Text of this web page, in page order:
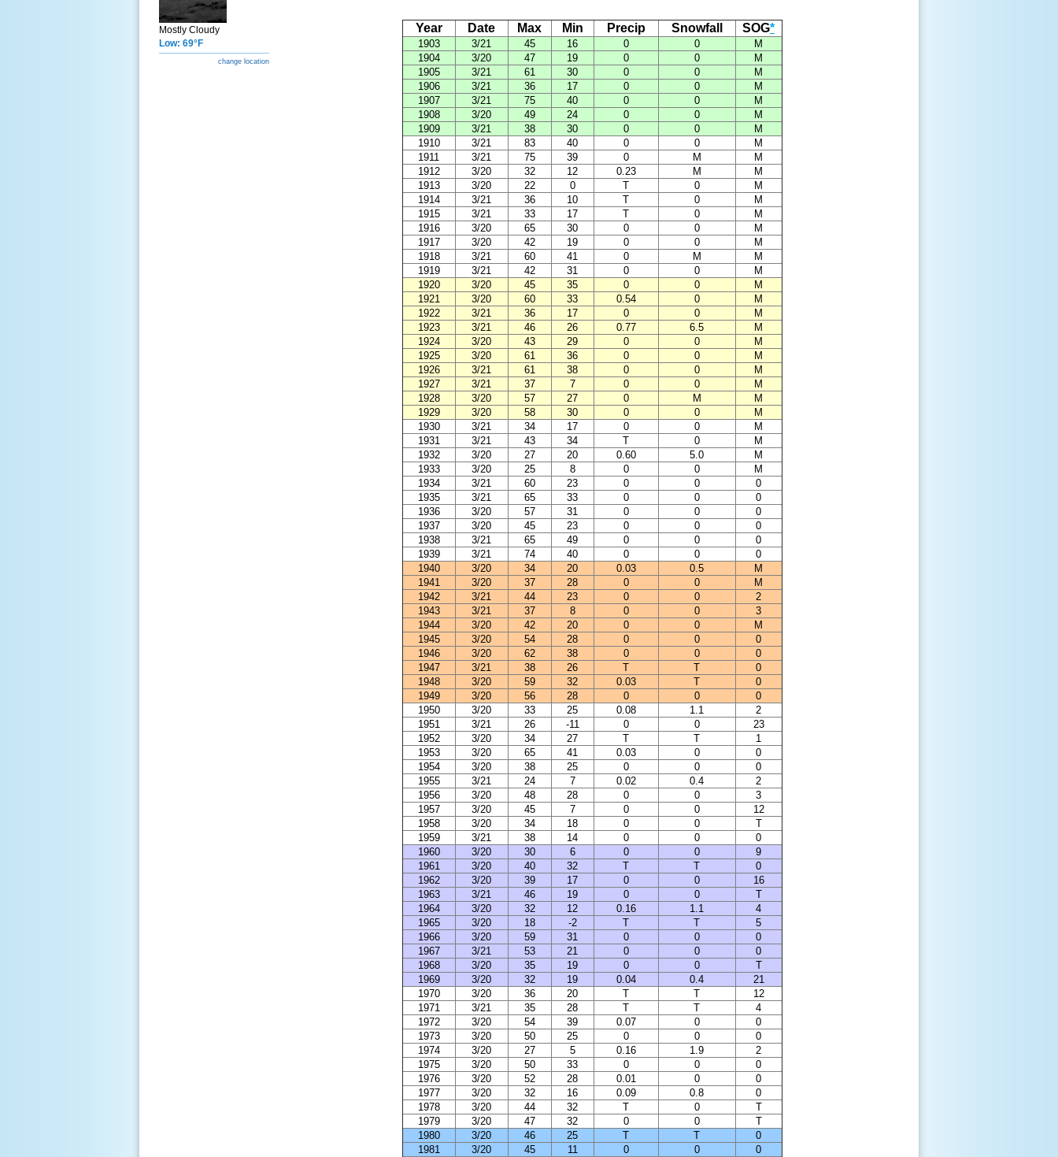
Mostly Cloudy
Low: 69°F
change location
Year Date Max Min Precip Snowfall SOG*
1903 3/21 45 16 0 0
M
1904
3/20 47 19 0 0
M
1905
3/21 61 30 0 0
M
1906
3/21 36 17 0 0
M
1907
3/21 75 40 0 0
M
1908
3/20 49 24 0 0
M
1909
3/21 38 30 0 0
M
1910
3/21 83 40 0 0
M
1911
3/21 75 39 0 M
M
1912
3/20 32 12 0.23 M
M
1913
3/20 22 0 T 0
M
1914
3/21 36 10 T 0
M
1915
3/21 33 17 T 0
M
1916
3/20 65 30 0 0
M
1917
3/20 42 19 0 0
M
1918
3/21 60 41 0 M
M
1919
3/21 42 31 0 0
M
1920
3/20 45 35 0 0
M
1921
3/20 60 33 0.54 0
M
1922
3/21 36 17 0 0
M
1923
3/21 46 26 0.77 6.5
M
1924
3/20 43 29 0 0
M
1925
3/20 61 36 0 0
M
1926
3/21 61 38 0 0
M
1927
3/21 37 7 0 0
M
1928
3/20 57 27 0 M
M
1929
3/20 58 30 0 0
M
1930
3/21 34 17 0 0
M
1931
3/21 43 34 T 0
M
1932
3/20 27 20 0.60 5.0
M
1933
3/20 25 8 0 0
M
1934
3/21 60 23 0 0
0
1935
3/21 65 33 0 0
0
1936
3/20 57 31 0 0
0
1937
3/20 45 23 0 0
0
1938
3/21 65 49 0 0
0
1939
3/21 74 40 0 0
0
1940
3/20 34 20 0.03 0.5
M
1941
3/20 37 28 0 0
M
1942
3/21 44 23 0 0
2
1943
3/21 37 8 0 0
3
1944
3/20 42 20 0 0
M
1945
3/20 54 28 0 0
0
1946
3/20 62 38 0 0
0
1947
3/21 38 26 T T
0
1948
3/20 59 32 0.03 T
0
1949
3/20 56 28 0 0
0
1950
3/20 33 25 0.08 1.1
2
1951
3/21 26 -11 0 0
23
1952
3/20 34 27 T T
1
1953
3/20 65 41 0.03 0
0
1954
3/20 38 25 0 0
0
1955
3/21 24 7 0.02 0.4
2
1956
3/20 48 28 0 0
3
1957
3/20 45 7 0 0
12
1958
3/20 34 18 0 0
T
1959
3/21 38 14 0 0
0
1960
3/20 30 6 0 0
9
1961
3/20 40 32 T T
0
1962
3/20 39 17 0 0
16
1963
3/21 46 19 0 0
T
1964
3/20 32 12 0.16 1.1
4
1965
3/20 18 -2 T T
5
1966
3/20 59 31 0 0
0
1967
3/21 53 21 0 0
0
1968
3/20 35 19 0 0
T
1969
3/20 32 19 0.04 0.4
21
1970
3/20 36 20 T T
12
1971
3/21 35 28 T T
4
1972
3/20 54 39 0.07 0
0
1973
3/20 50 25 0 0
0
1974
3/20 27 5 0.16 1.9
2
1975
3/20 50 33 0 0
0
1976
3/20 52 28 0.01 0
0
1977
3/20 32 16 0.09 0.8
0
1978
3/20 44 32 T 0
T
1979
3/20 47 32 0 0
T
1980
3/20 46 25 T T
0
1981
3/20 45 11 0 0
0